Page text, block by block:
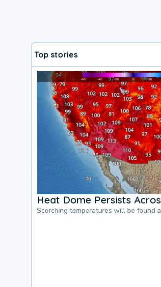
Top stories
Heat Dome Persists
Scorching temperatures will be found